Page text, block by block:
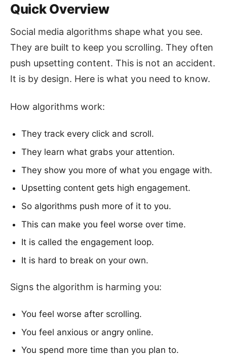
Quick Overview
Social media algorithms shape what you see.
They are built to keep you scrolling. They often
push upsetting content. This is not an accident.
It is by design. Here is what you need to know.
How algorithms work:
They track every click and scroll.
They learn what grabs your attention.
They show you more of what you engage with.
Upsetting content gets high engagement.
So algorithms push more of it to you.
This can make you feel worse over time.
It is called the engagement loop.
It is hard to break on your own.
Signs the algorithm is harming you:
You feel worse after scrolling.
You feel anxious or angry online.
You spend more time than you plan to.